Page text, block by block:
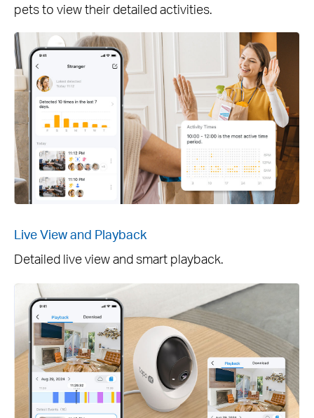
pets to view their detailed activities.
Live View and Playback
Detailed live view and smart playback.